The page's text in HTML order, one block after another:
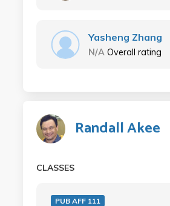
Yasheng Zhang
N/A Overall rating
Randall Akee
CLASSES
PUB AFF 111